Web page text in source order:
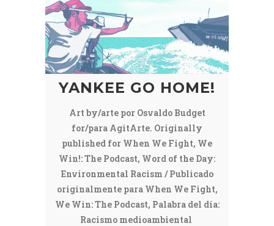
YANKEE GO HOME!
Art by/arte por Osvaldo Budget
for/para AgitArte. Originally
published for When We Fight, We
Win!: The Podcast, Word of the Day:
Environmental Racism / Publicado
originalmente para When We Fight,
We Win: The Podcast, Palabra del día:
Racismo medioambiental